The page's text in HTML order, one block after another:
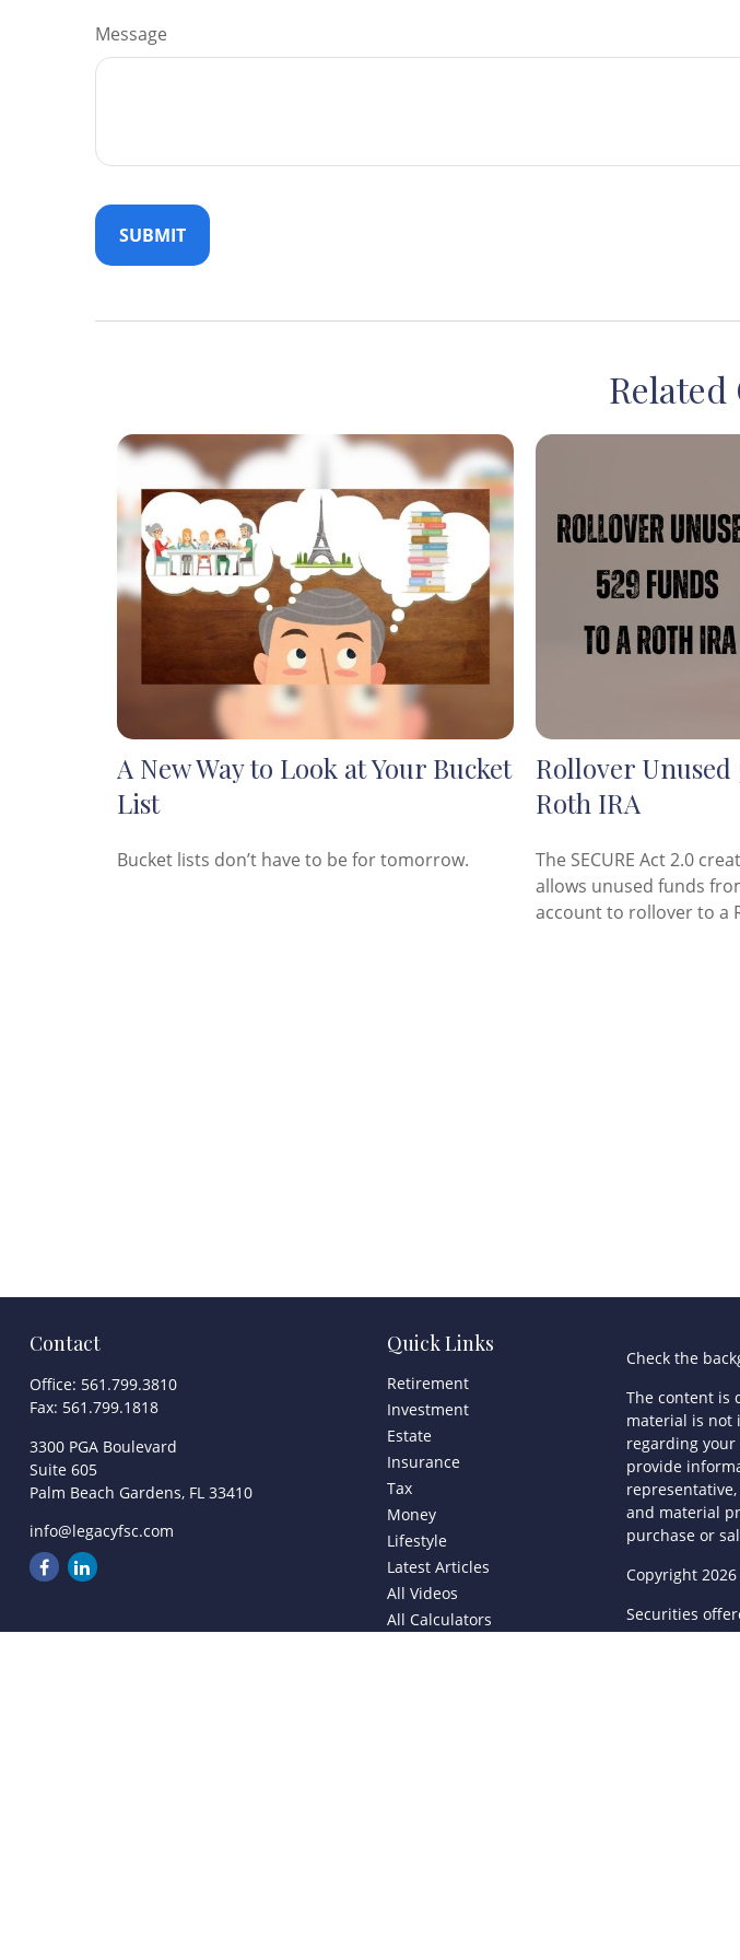
Message
A New Way to Look at Your Bucket
List
Bucket lists don’t have to be for tomorrow.
Rollover Unused
Roth IRA
The SECURE Act 2.0
allows unused funds
account to rollover to a
Contact
Office: 561.799.3810
Fax: 561.799.1818
3300 PGA Boulevard
Suite 605
Palm Beach Gardens, FL 33410
info@legacyfsc.com
Quick Links
Retirement
Investment
Estate
Insurance
Tax
Money
Lifestyle
Latest Articles
All Videos
All Calculators
Check the
The content is
material is not
regarding
provide
and material
purchase or
Copyright 2026
Securities
Agency LLC),